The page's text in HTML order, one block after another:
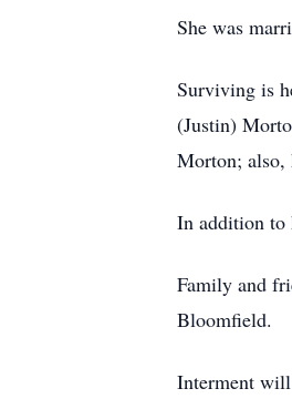
She was
Surviving is
(Justin)
Morton; also,
In addition to
Family and
Bloomfield.
Interment